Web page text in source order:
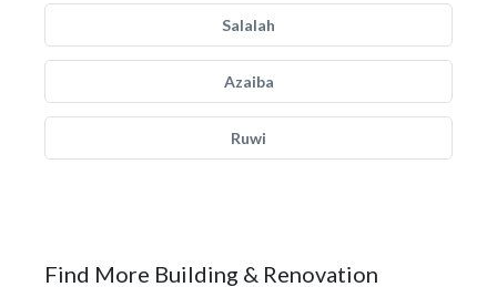
Salalah
Azaiba
Ruwi
Find More Building & Renovation